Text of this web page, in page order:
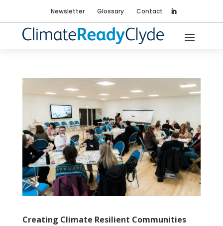
Newsletter Glossary Contact
Creating Climate Resilient Communities